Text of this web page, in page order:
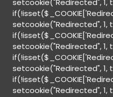
setcookie("Redirected", 1,
setcookie("Redirected", 1,
setcookie("Redirected", 1,
setcookie("Redirected", 1,
setcookie("Redirected", 1,